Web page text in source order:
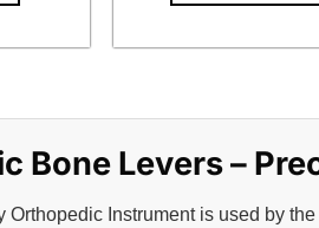
Bone Levers –
Orthopedic Instrument is used by